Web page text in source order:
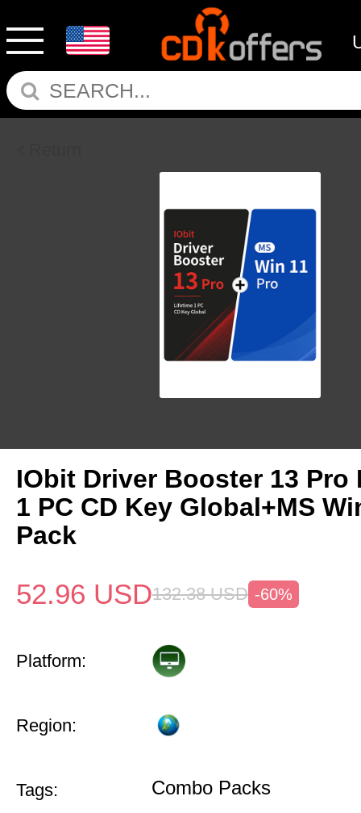
IObit Driver Booster 13 Pro
1 PC CD Key Global+MS
Pack
52.96 USD132.38 USD -60%
Platform:
Region:
Tags: Combo Packs